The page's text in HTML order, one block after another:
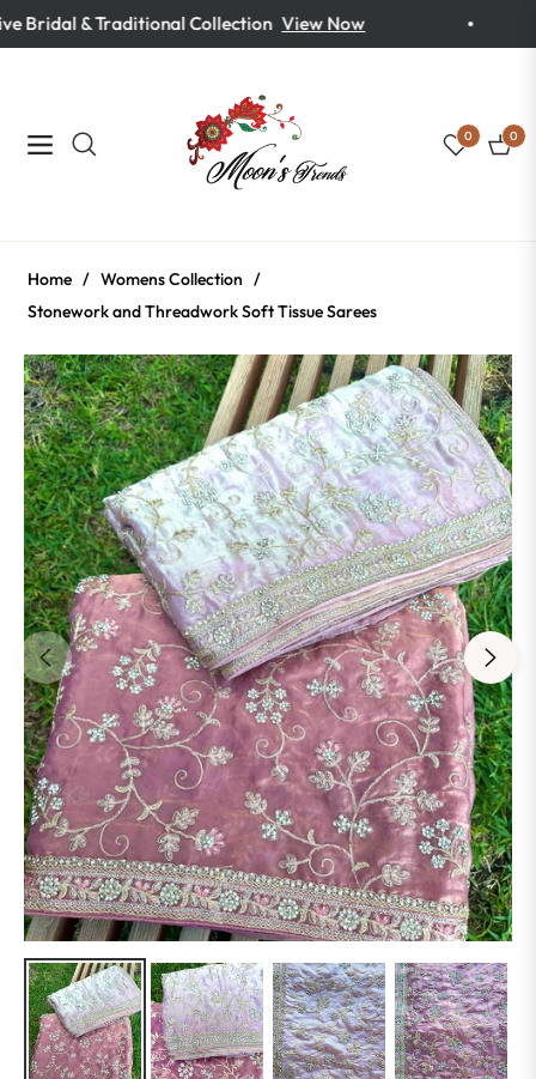
Bridal & Traditional Collection View Now
Navigation
0
Cart
0
Home / Womens Collection /
Stonework and Threadwork Soft Tissue Sarees